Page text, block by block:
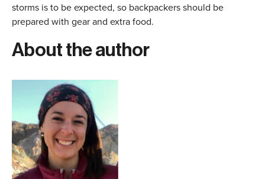
storms is to be expected, so backpackers should be
prepared with gear and extra food.
About the author